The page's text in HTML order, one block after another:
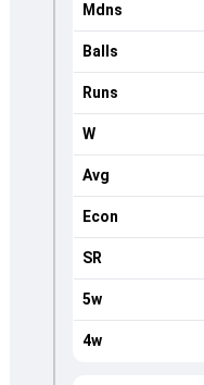
Mdns
Balls
Runs
W
Avg
Econ
SR
5w
4w